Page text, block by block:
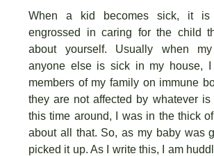
When a kid becomes sick, it
engrossed in caring for the child
about yourself. Usually when
anyone else is sick in my house,
members of my family on immune
they are not affected by whatever
this time around, I was in the thick
about all that. So, as my baby was
picked it up. As I write this, I am